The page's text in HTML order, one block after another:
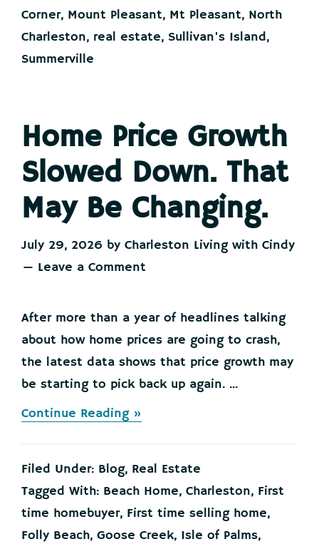
Insurance
Corner, Mount Pleasant, Mt Pleasant, North
Charleston, real estate, Sullivan's Island,
Summerville
Home Price Growth
Slowed Down. That
May Be Changing.
July 29, 2026 by Charleston Living with Cindy
Leave a Comment
After more than a year of headlines talking
about how home prices are going to crash,
the latest data shows that price growth may
be starting to pick back up again. ...
Continue Reading »
Slowed
Down.
May
Be
Filed Under: Blog, Real Estate
Tagged With: Beach Home, Charleston, First
time homebuyer, First time selling home,
Folly Beach, Goose Creek, Isle of Palms,